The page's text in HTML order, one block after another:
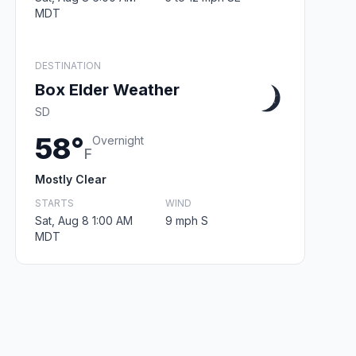
MDT
DESTINATION
Box Elder Weather
SD
58°F
Overnight
Mostly Clear
STARTS
Sat, Aug 8 1:00 AM
MDT
WIND
9 mph S